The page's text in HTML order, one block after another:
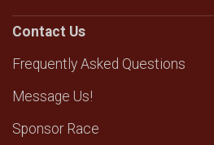
Contact Us
Frequently Asked Questions
Message Us!
Sponsor Race